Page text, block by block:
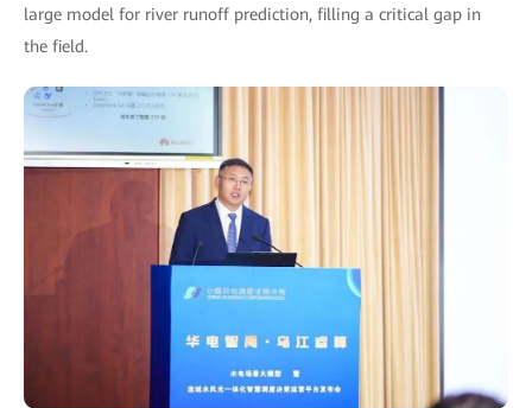
large model for river runoff prediction, filling a critical gap in
the field.